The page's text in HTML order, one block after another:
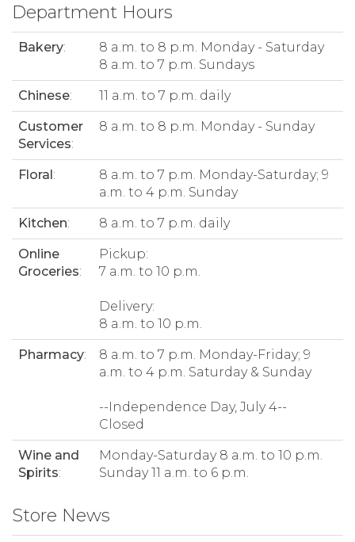
Department Hours
Bakery:
8 a.m. to 8 p.m. Monday - Saturday
8 a.m. to 7 p.m. Sundays
Chinese: 11 a.m. to 7 p.m. daily
Customer
Services:
8 a.m. to 8 p.m. Monday - Sunday
Floral:
8 a.m. to 7 p.m. Monday-Saturday; 9
a.m. to 4 p.m. Sunday
Kitchen: 8 a.m. to 7 p.m. daily
Online
Groceries:
Pickup:
7 a.m. to 10 p.m.
Delivery:
8 a.m. to 10 p.m.
Pharmacy:
8 a.m. to 7 p.m. Monday-Friday; 9
a.m. to 4 p.m. Saturday & Sunday
--Independence Day, July 4--
Closed
Wine and
Spirits:
Monday-Saturday 8 a.m. to 10 p.m.
Sunday 11 a.m. to 6 p.m.
Store News